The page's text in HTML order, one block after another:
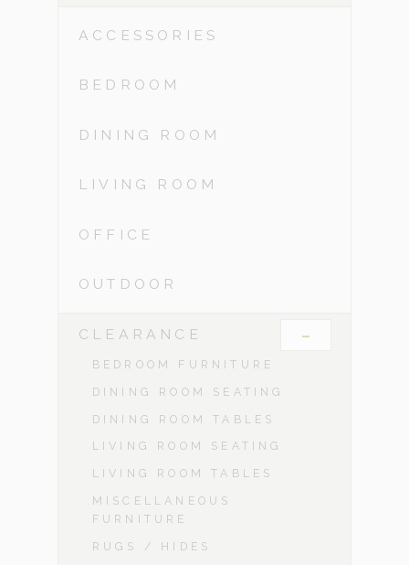
ACCESSORIES
BEDROOM
DINING ROOM
LIVING ROOM
OFFICE
OUTDOOR
CLEARANCE -
BEDROOM FURNITURE
DINING ROOM SEATING
DINING ROOM TABLES
LIVING ROOM SEATING
LIVING ROOM TABLES
MISCELLANEOUS
FURNITURE
RUGS / HIDES